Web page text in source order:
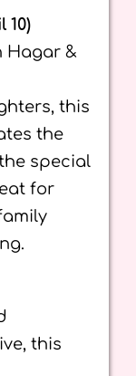
10)
Hagar &
this
the
special
for
this